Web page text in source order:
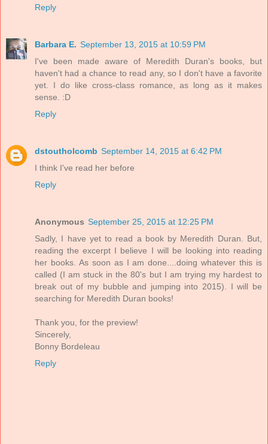
Reply
Barbara E. September 13, 2015 at 10:59 PM
I've been made aware of Meredith Duran's books, but
haven't had a chance to read any, so I don't have a favorite
yet. I do like cross-class romance, as long as it makes
sense. :D
Reply
dstoutholcomb September 14, 2015 at 6:42 PM
I think I've read her before
Reply
Anonymous September 25, 2015 at 12:25 PM
Sadly, I have yet to read a book by Meredith Duran. But,
reading the excerpt I believe I will be looking into reading
her books. As soon as I am done....doing whatever this is
called (I am stuck in the 80's but I am trying my hardest to
break out of my bubble and jumping into 2015). I will be
searching for Meredith Duran books!
Thank you, for the preview!
Sincerely,
Bonny Bordeleau
Reply